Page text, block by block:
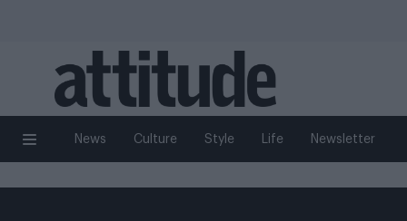
News Culture Style Life Newsletter